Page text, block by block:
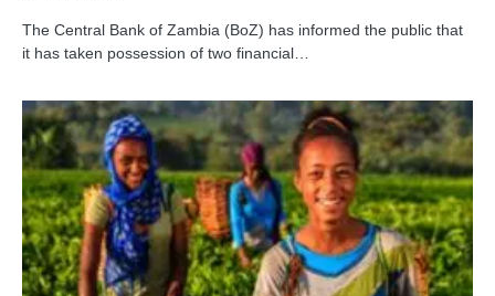
The Central Bank of Zambia (BoZ) has informed the public that
it has taken possession of two financial…